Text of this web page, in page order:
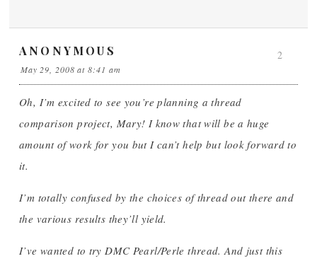
ANONYMOUS
May 29, 2008 at 8:41 am
Oh, I’m excited to see you’re planning a thread
comparison project, Mary! I know that will be a huge
amount of work for you but I can’t help but look forward to
it.
I’m totally confused by the choices of thread out there and
the various results they’ll yield.
I’ve wanted to try DMC Pearl/Perle thread. And just this
2